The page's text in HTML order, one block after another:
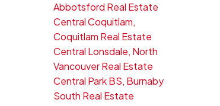
Abbotsford Real Estate
Central Coquitlam,
Coquitlam Real Estate
Central Lonsdale, North
Vancouver Real Estate
Central Park BS, Burnaby
South Real Estate